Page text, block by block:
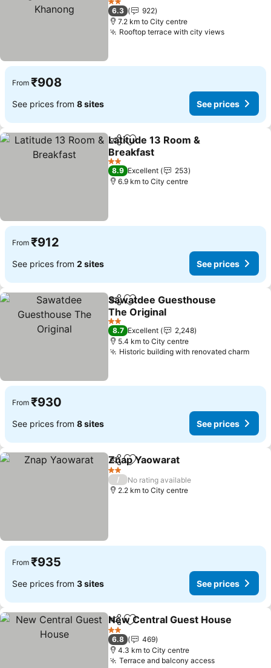
2 Stars
6.3
922
7.2 km to City centre
Rooftop terrace with city views
From ₹908
See prices from 8 sites See prices
ShareAdd to favorites
Latitude 13 Room &
Breakfast
2 Stars
8.9 Excellent
253
6.9 km to City centre
From ₹912
See prices from 2 sites See prices
ShareAdd to favorites
Sawatdee Guesthouse
The Original
2 Stars
8.7 Excellent
2,248
5.4 km to City centre
Historic building with renovated charm
From ₹930
See prices from 8 sites See prices
ShareAdd to favorites
Znap Yaowarat
2 Stars
/
No rating available
2.2 km to City centre
From ₹935
See prices from 3 sites See prices
ShareAdd to favorites
New Central Guest House
2 Stars
6.8
469
4.3 km to City centre
Terrace and balcony access